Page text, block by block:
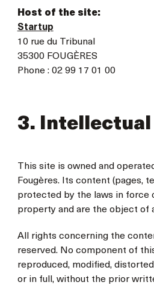
Host of the site:
Startup
10 rue du Tribunal
35300 FOUGÈRES
Phone : 02 99 17 01 00
3.
This site is owned and
Fougères. Its content (pages,
protected by the laws in force
property and are the object of
All rights concerning the
reserved. No component of
reproduced, modified,
or in full, without the prior